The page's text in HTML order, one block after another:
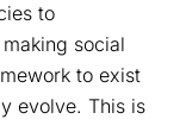
to
social
to exist
evolve. This is